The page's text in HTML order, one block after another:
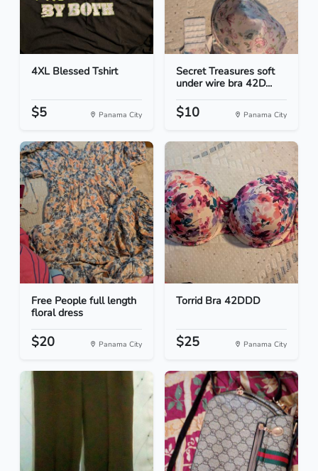
4XL Blessed Tshirt
$5 Panama City
Secret Treasures soft
under wire bra 42D...
$10 Panama City
Free People full length
floral dress
$20 Panama City
Torrid Bra 42DDD
$25 Panama City